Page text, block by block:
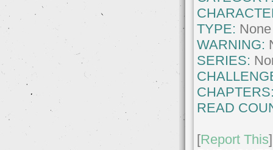
TYPE: None
WARNING:
SERIES:
READ
[Report This]